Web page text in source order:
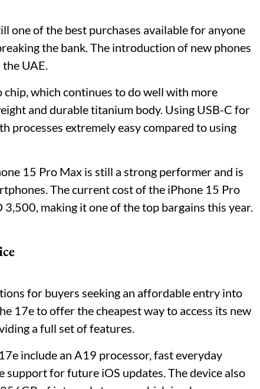
one of the best purchases available for anyone
the bank. The introduction of new phones
UAE.
which continues to do well with more
and durable titanium body. Using USB-C for
processes extremely easy compared to using
15 Pro Max is still a strong performer and is
The current cost of the iPhone 15 Pro
making it one of the top bargains this year.
for buyers seeking an affordable entry into
17e to offer the cheapest way to access its new
a full set of features.
include an A19 processor, fast everyday
support for future iOS updates. The device also